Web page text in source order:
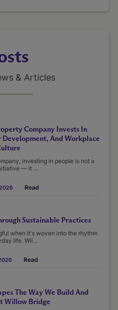
& Articles
Company Invests In
And Workplace
investing in people is not a
— it ...
Read
Sustainable Practices
when it's woven into the rhythm
life. Wil...
Read
The Way We Build And
Willow Bridge